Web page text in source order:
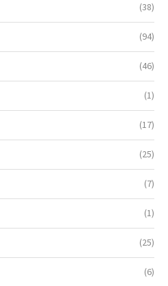
(38)
(94)
(46)
(1)
(17)
(25)
(7)
(1)
(25)
(6)